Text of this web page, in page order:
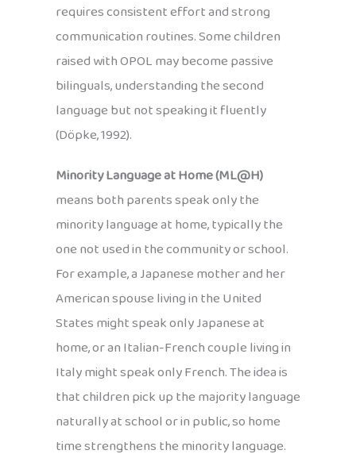
requires consistent effort and strong
communication routines. Some children
raised with OPOL may become passive
bilinguals, understanding the second
language but not speaking it fluently
(Döpke, 1992).
Minority Language at Home (ML@H)
means both parents speak only the
minority language at home, typically the
one not used in the community or school.
For example, a Japanese mother and her
American spouse living in the United
States might speak only Japanese at
home, or an Italian-French couple living in
Italy might speak only French. The idea is
that children pick up the majority language
naturally at school or in public, so home
time strengthens the minority language.